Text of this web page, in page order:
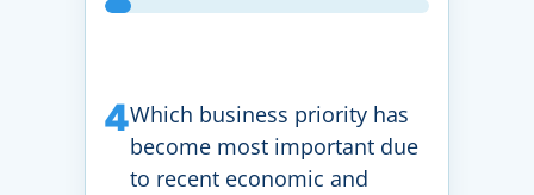
4Which business priority has
become most important due
to recent economic and